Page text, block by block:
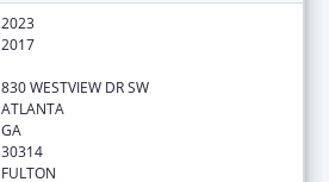
2023
2017
830 WESTVIEW DR SW
ATLANTA
GA
30314
FULTON